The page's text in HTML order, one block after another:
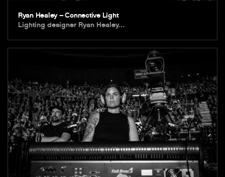
Ryan Healey – Connective Light
Lighting designer Ryan Healey…